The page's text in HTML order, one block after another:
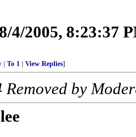
8/4/2005, 8:23:37
To 1 View Replies]
Removed by